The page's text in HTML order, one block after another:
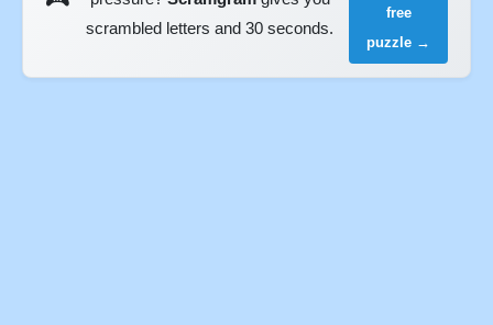
scrambled letters and 30 seconds.
free
puzzle →